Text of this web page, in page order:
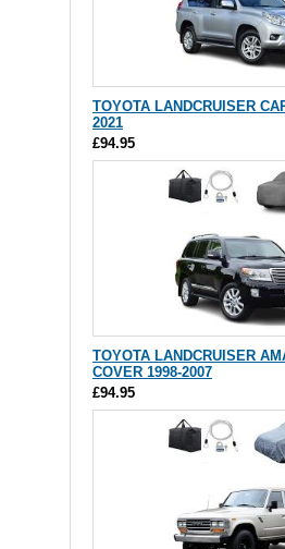
TOYOTA LANDCRUISER
2021
£94.95
TOYOTA LANDCRUISER
COVER 1998-2007
£94.95